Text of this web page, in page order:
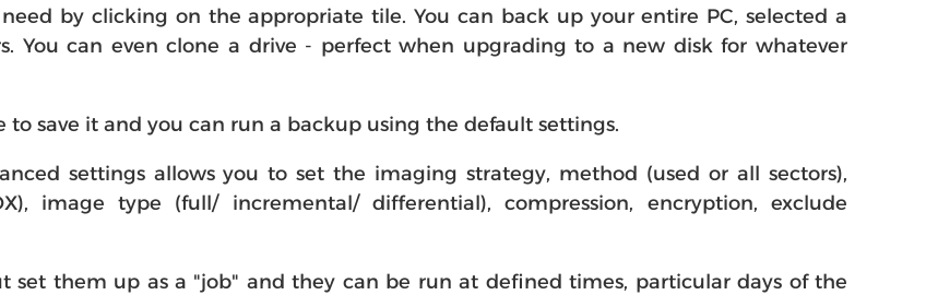
by clicking on the appropriate tile. You can back up your entire PC, selected a
You can even clone a drive - perfect when upgrading to a new disk for whatever
save it and you can run a backup using the default settings.
settings allows you to set the imaging strategy, method (used or all sectors),
image type (full/ incremental/ differential), compression, encryption, exclude
set them up as a "job" and they can be run at defined times, particular days of the